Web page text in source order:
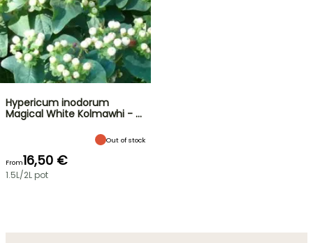
Hypericum inodorum
Magical White Kolmawhi - …
Out of stock
From16,50 €
1.5L/2L pot